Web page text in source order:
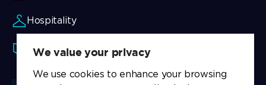
We value your privacy
We use cookies to enhance your browsing
Hospitality
Security